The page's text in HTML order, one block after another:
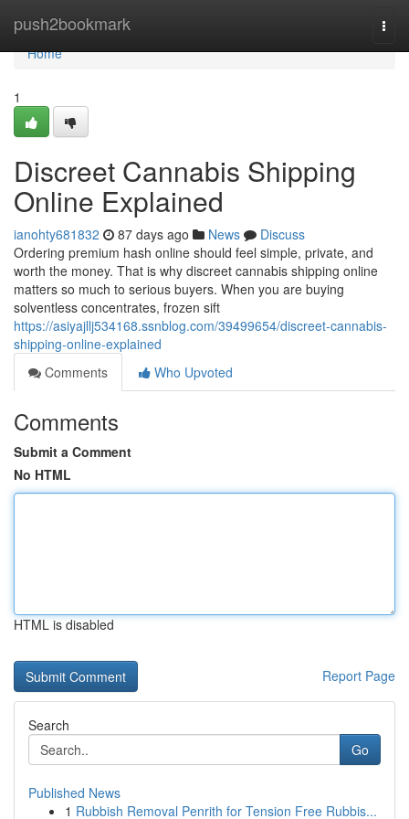
push2bookmark
Home
Home
1
Discreet Cannabis Shipping
Online Explained
ianohty681832 87 days ago News
Discuss
Ordering premium hash online should feel simple, private, and
worth the money. That is why discreet cannabis shipping online
matters so much to serious buyers. When you are buying
solventless concentrates, frozen sift
https://asiyajllj534168.ssnblog.com/39499654/discreet-cannabis-
shipping-online-explained
Comments
Who Upvoted
Comments
Submit a Comment
No HTML
HTML is disabled
Report Page
Search
Go
Published News
1 Rubbish Removal Penrith for Tension Free Rubbis...